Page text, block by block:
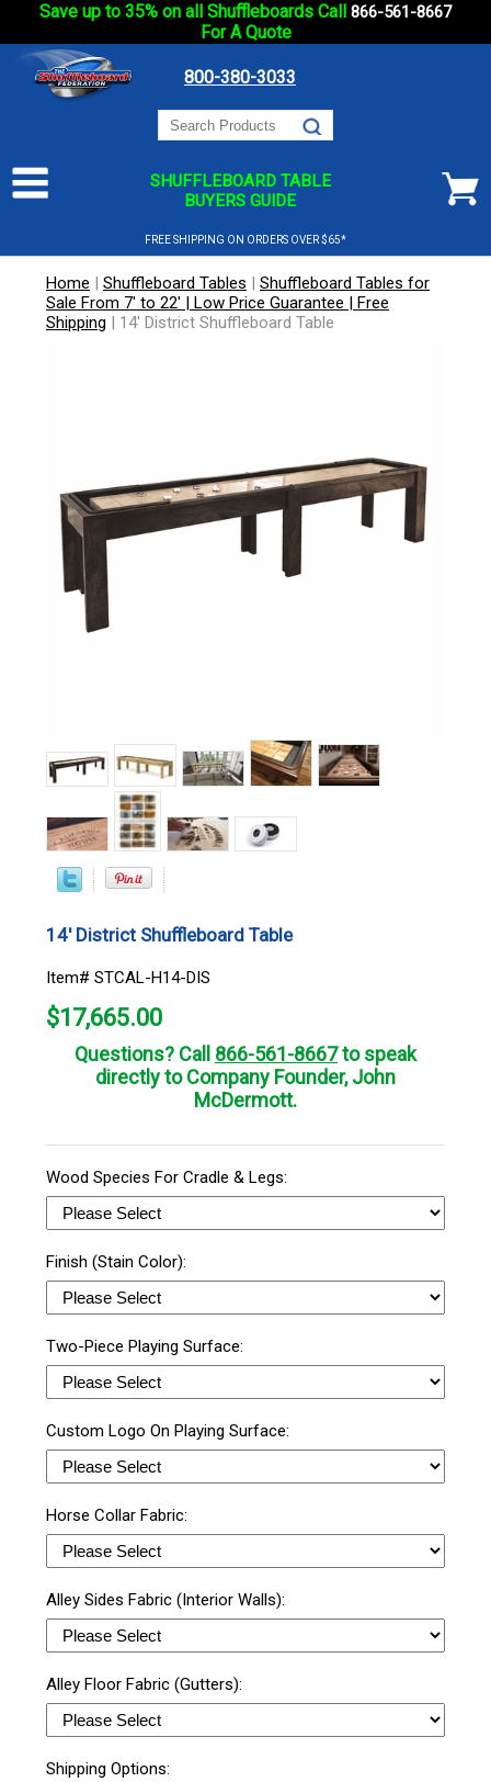
Save up to 35% on all Shuffleboards Call 866-561-8667
For A Quote
800-380-3033
SHUFFLEBOARD TABLE
BUYERS GUIDE
FREE SHIPPING ON ORDERS OVER $65*
Home | Shuffleboard Tables | Shuffleboard Tables for
Sale From 7' to 22' | Low Price Guarantee | Free
Shipping | 14' District Shuffleboard Table
14' District Shuffleboard Table
Item# STCAL-H14-DIS
$17,665.00
Questions? Call 866-561-8667to speak
directly to Company Founder, John
McDermott.
Wood Species For Cradle & Legs:
Finish (Stain Color):
Two-Piece Playing Surface:
Custom Logo On Playing Surface:
Horse Collar Fabric:
Alley Sides Fabric (Interior Walls):
Alley Floor Fabric (Gutters):
Shipping Options: